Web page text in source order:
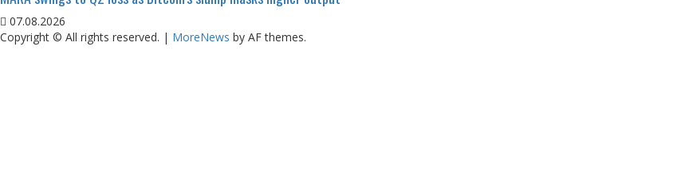
07.08.2026
Copyright © All rights reserved. | MoreNews by AF themes.